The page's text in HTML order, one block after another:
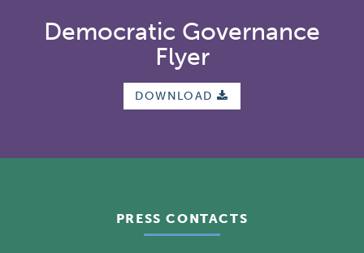
Democratic Governance
Flyer
DOWNLOAD
PRESS CONTACTS